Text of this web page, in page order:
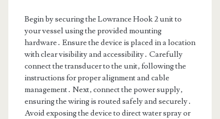
Begin by securing the Lowrance Hook 2 unit to
your vessel using the provided mounting
hardware․ Ensure the device is placed in a location
with clear visibility and accessibility․ Carefully
connect the transducer to the unit‚ following the
instructions for proper alignment and cable
management․ Next‚ connect the power supply‚
ensuring the wiring is routed safely and securely․
Avoid exposing the device to direct water spray or